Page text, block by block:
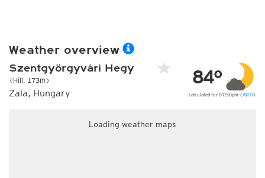
Weather overview
Szentgyörgyvári Hegy
(Hill, 173m)
Zala, Hungary
84°
calculated for 07:50pm (INFO )
Loading weather maps